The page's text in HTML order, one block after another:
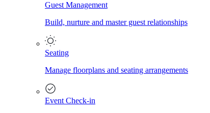
Guest Management
Build, nurture and master guest relationships
Seating
Manage floorplans and seating arrangements
Event Check-in